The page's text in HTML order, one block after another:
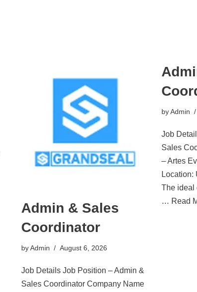
Admin & Sales
Coordinator
byAdmin August 6, 2026
Job Details Job Position – Admin &
Sales Coordinator Company Name
byAdmin
Job
Sales
– Artes
Location:
The ideal
… Read